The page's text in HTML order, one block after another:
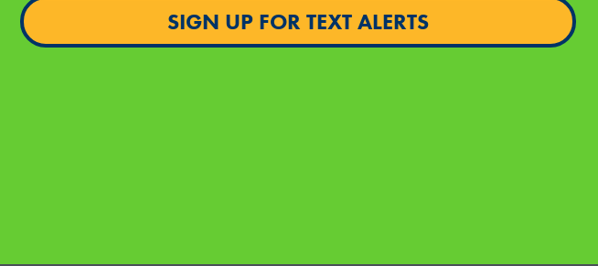
SIGN UP FOR TEXT ALERTS